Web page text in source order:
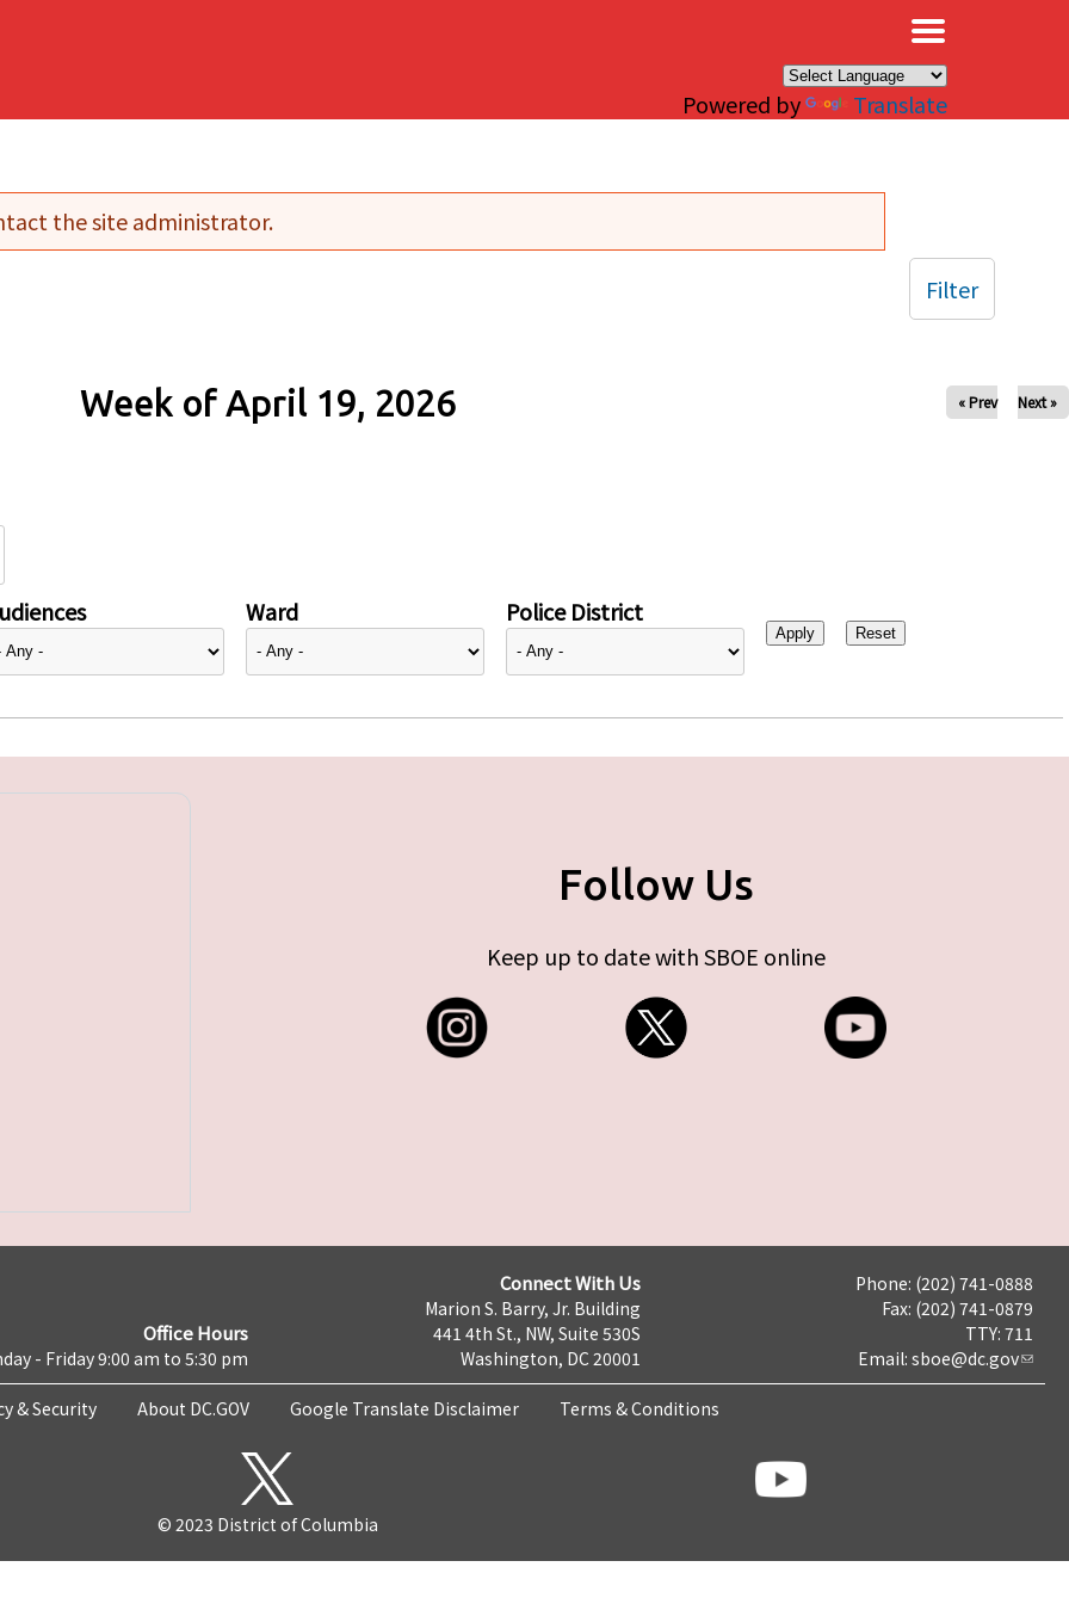
Powered by Translate
the site administrator.
Week of April 19, 2026 « Prev Next »
Ward Police District
Filter
Follow Us
Keep up to date with SBOE online
Office Hours
- Friday 9:00 am to 5:30 pm
Connect With Us
Marion S. Barry, Jr. Building
441 4th St., NW, Suite 530S
Washington, DC 20001
Phone: (202) 741-0888
Fax: (202) 741-0879
TTY: 711
Email: sboe@dc.gov
& Security About DC.GOV Google Translate Disclaimer Terms & Conditions
© 2023 District of Columbia